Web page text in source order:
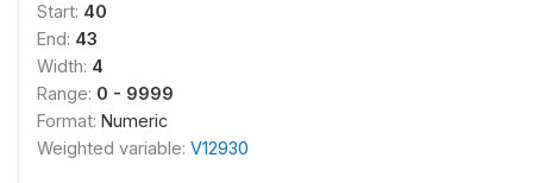
Start: 40
End: 43
Width: 4
Range: 0 - 9999
Format: Numeric
Weighted variable: V12930